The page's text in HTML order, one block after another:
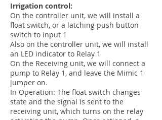
Irrigation control:
On the controller unit, we will install a
float switch, or a latching push button
switch to input 1
Also on the controller unit, we will install
an LED indicator to Relay 1
On the Receiving unit, we will connect a
pump to Relay 1, and leave the Mimic 1
jumper on.
In Operation: The float switch changes
state and the signal is sent to the
receiving unit, which turns on the relay